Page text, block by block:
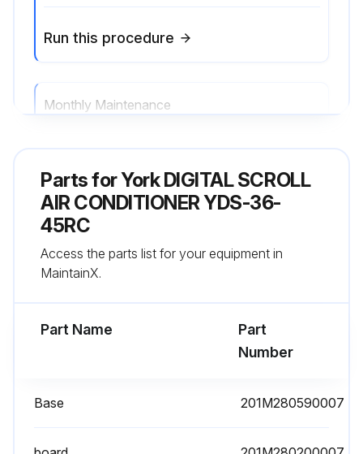
Run this procedure
Monthly Maintenance
Run this procedure
Parts forYork DIGITAL SCROLL
AIR CONDITIONER YDS-36-
45RC
Access the parts list for your equipment in
MaintainX.
Part Name
Part
Number
Base 201M280590007